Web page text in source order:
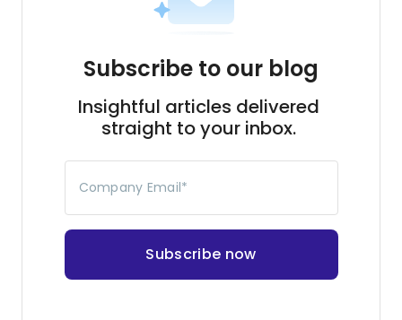
Company Email
Continue reading